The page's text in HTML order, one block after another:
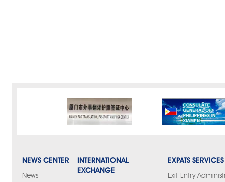
NEWS CENTER
News
INTERNATIONAL
EXCHANGE
EXPATS SERVICES
Exit-Entry